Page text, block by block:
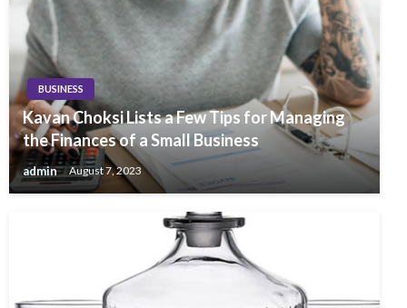
BUSINESS
Kavan Choksi Lists a Few Tips for Managing
the Finances of a Small Business
admin August 7, 2023